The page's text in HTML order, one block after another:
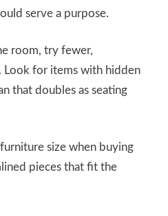
serve a purpose.
room, try fewer,
Look for items with hidden
that doubles as seating
size when buying
pieces that fit the